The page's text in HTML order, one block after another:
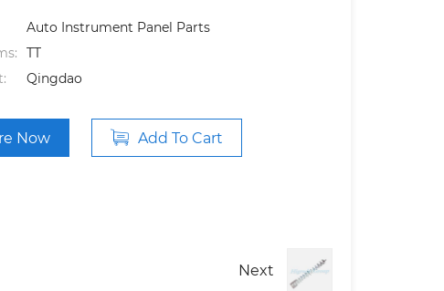
Auto Instrument Panel Parts
TT
Qingdao
Now Add To Cart
Next